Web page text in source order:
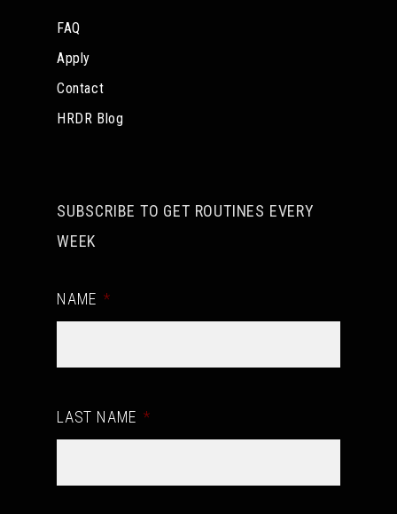
FAQ
Apply
Contact
HRDR Blog
SUBSCRIBE TO GET ROUTINES EVERY
WEEK
NAME *
LAST NAME *